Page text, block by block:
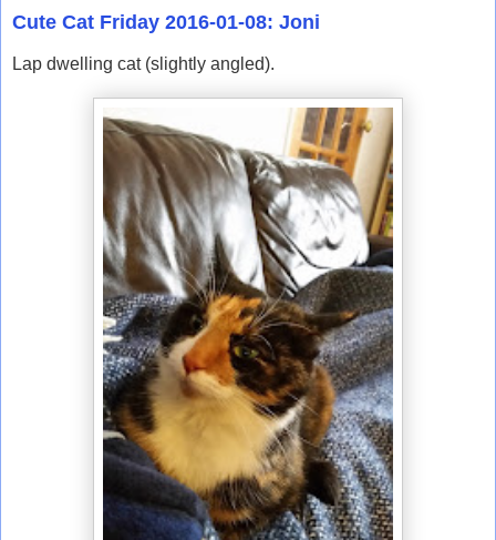
Cute Cat Friday 2016-01-08: Joni
Lap dwelling cat (slightly angled).